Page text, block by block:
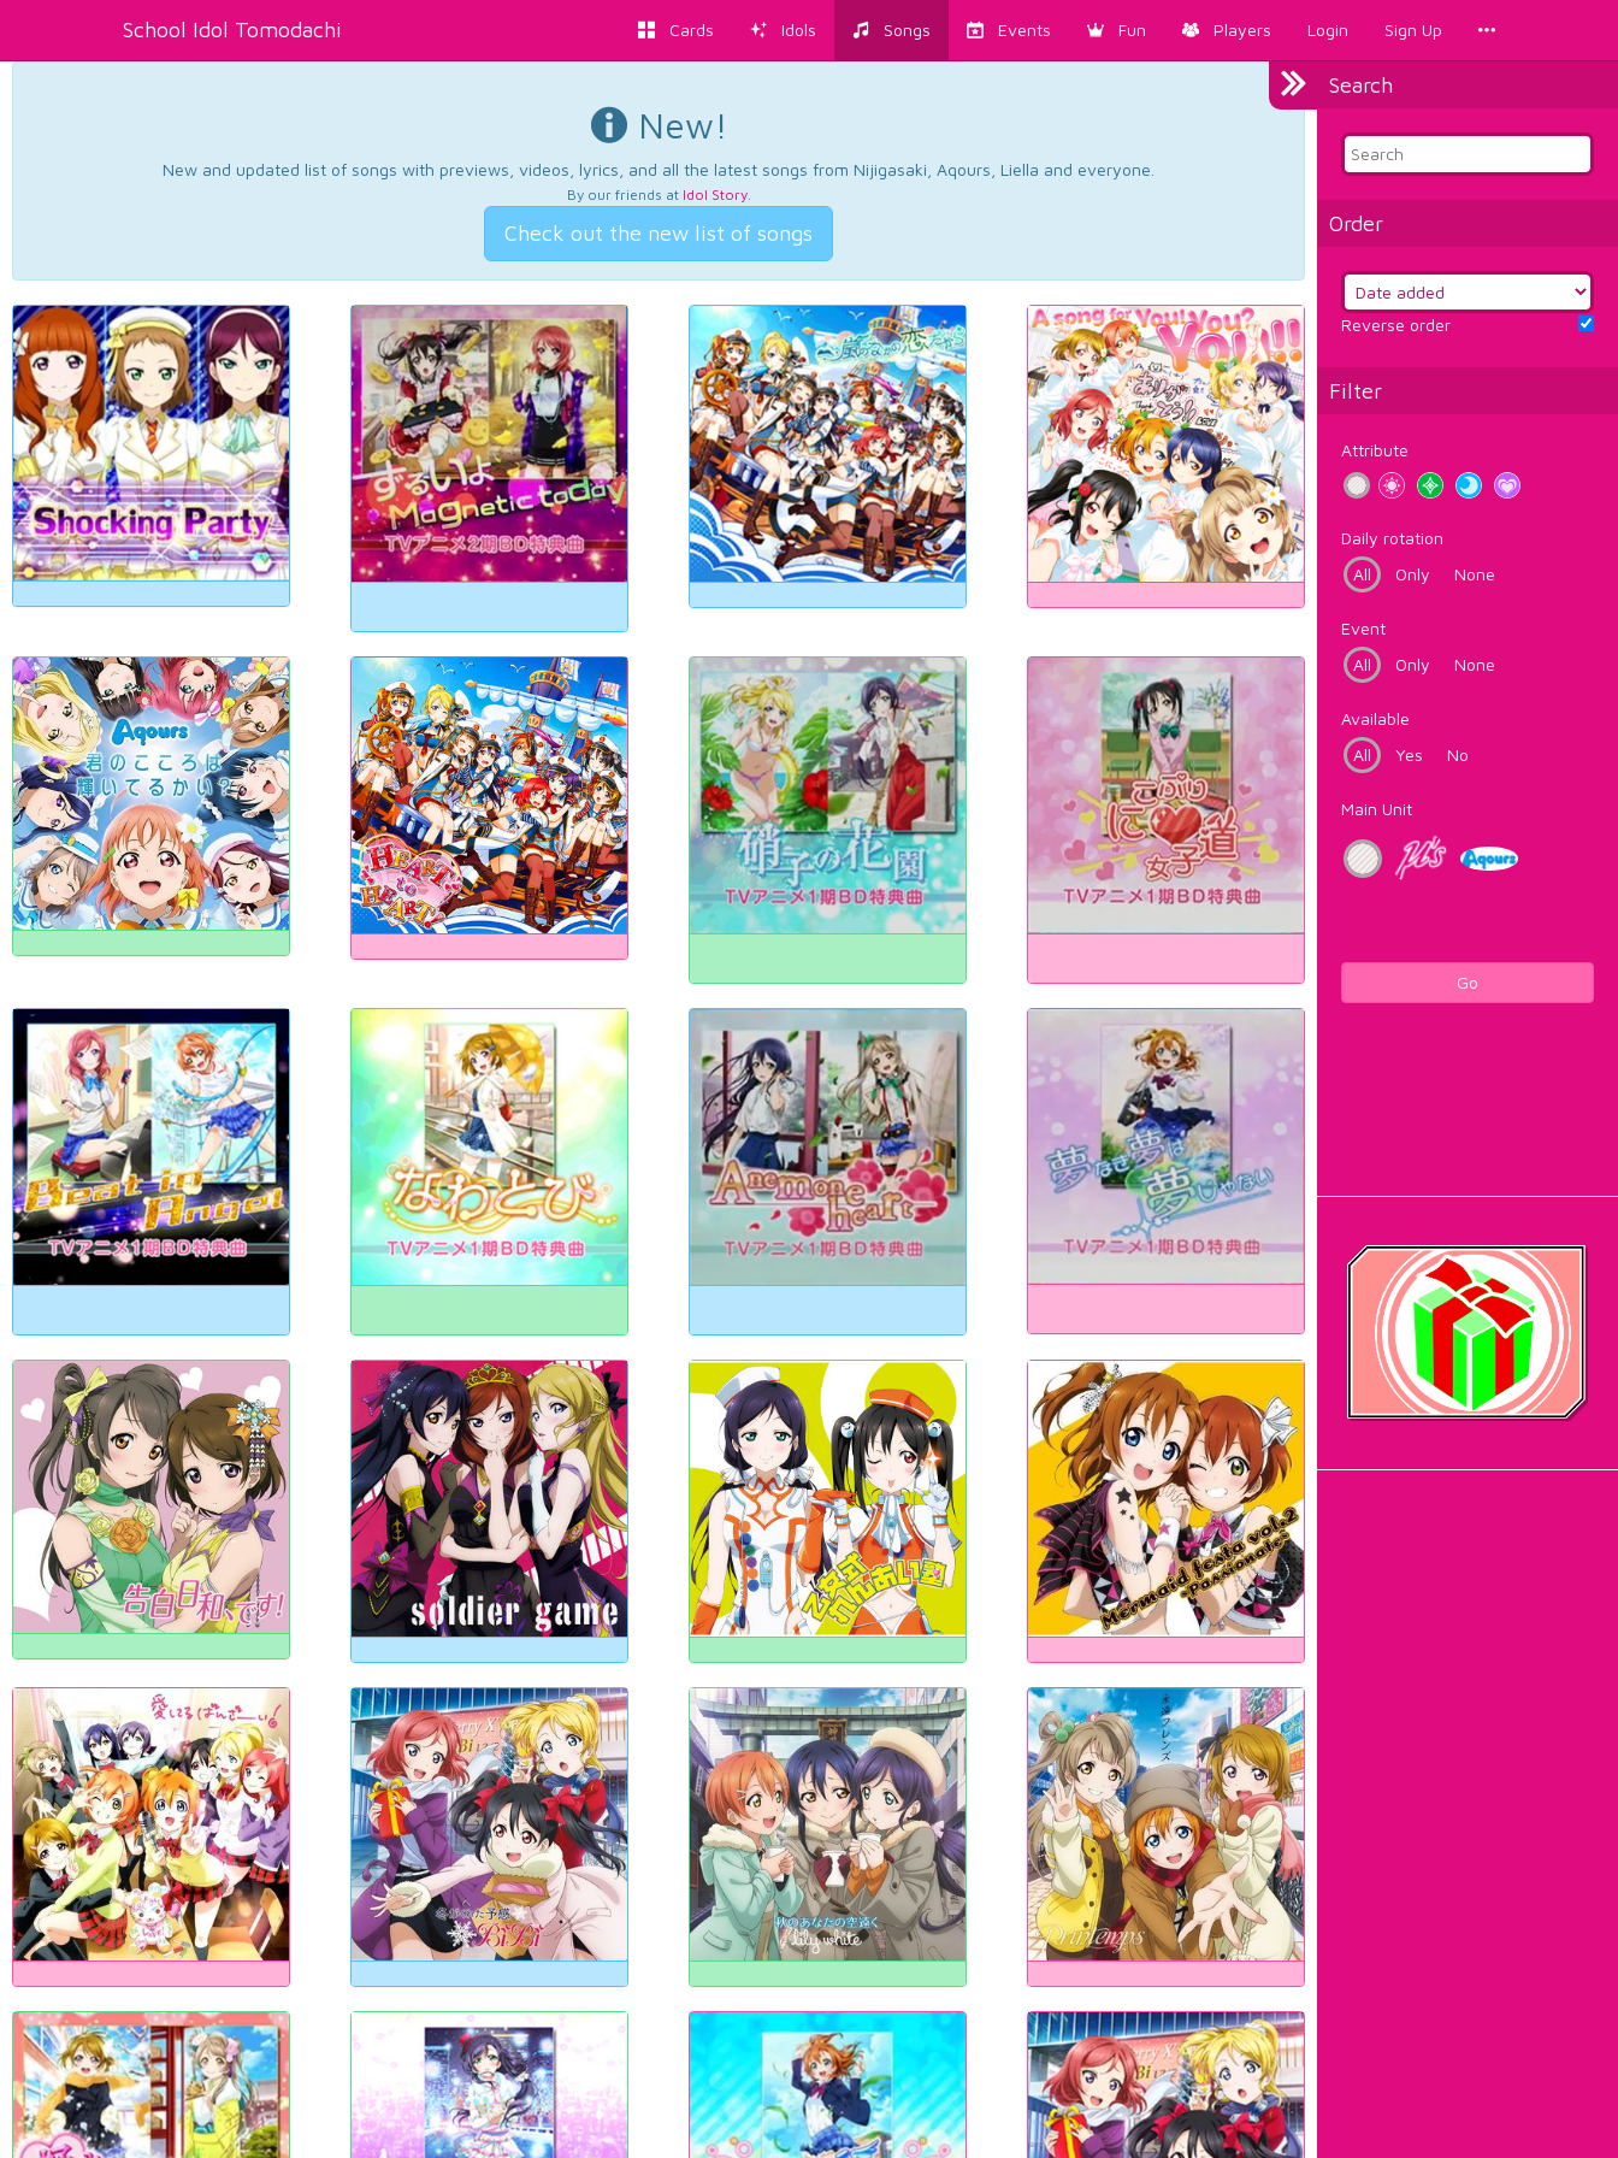
School Idol Tomodachi Cards Idols Songs Events Fun Players Login Sign Up
Search
Order
Reverse order
Filter
Attribute
Daily rotation
All
Only None
Event
All
Only None
Available
All
Yes No
Main Unit
Go
New!
New and updated list of songs with previews, videos, lyrics, and all the latest songs from Nijigasaki, Aqours, Liella and everyone.
By our friends at Idol Story.
Check out the new list of songs